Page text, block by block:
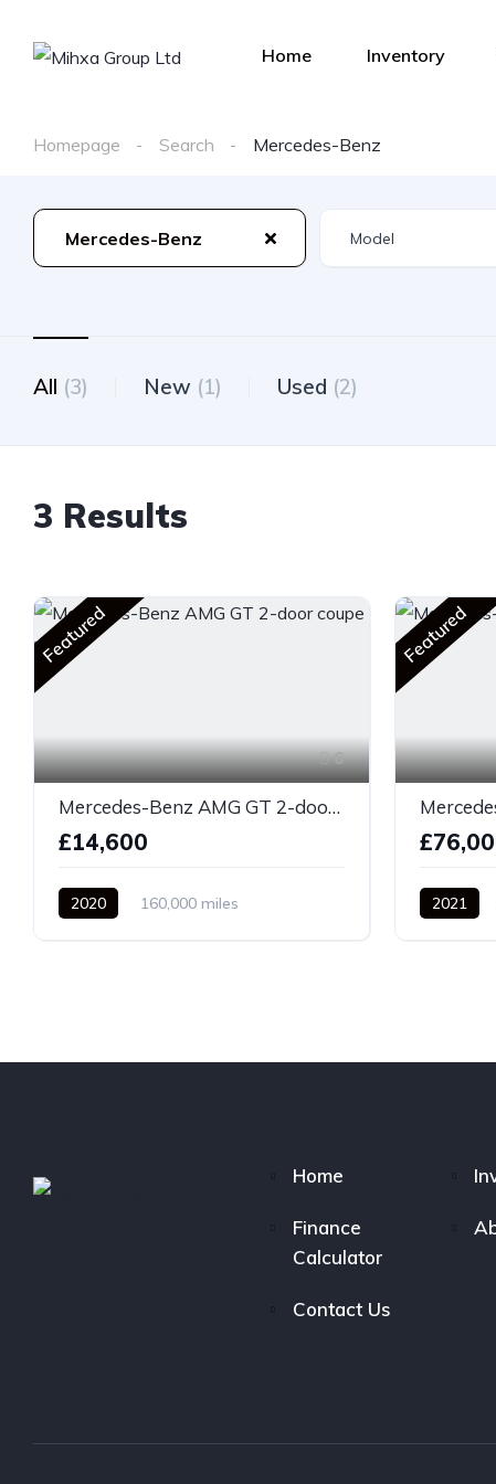
Home Inventory
Homepage Search Mercedes-Benz
Mercedes-Benz
All (3) New (1) Used (2)
3 Results
Featured
6
Mercedes-Benz AMG GT 2-door coupe yellow
£14,600
2020
160,000 miles
Featured
2021
Home
Finance
Calculator
Contact Us